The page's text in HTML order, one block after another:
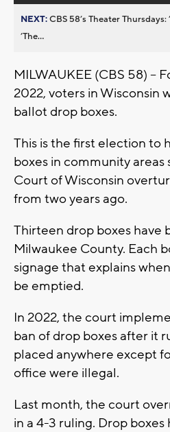
NEXT:CBS 58’s Theater Thursdays:
’The...
MILWAUKEE (CBS 58) –
2022, voters in Wisconsin
ballot drop boxes.
This is the first election to
boxes in community
Court of Wisconsin
from two years ago.
Thirteen drop boxes have
Milwaukee County. Each
signage that explains
be emptied.
In 2022, the court
ban of drop boxes after it
placed anywhere except
office were illegal.
Last month, the court
in a 4-3 ruling. Drop boxes